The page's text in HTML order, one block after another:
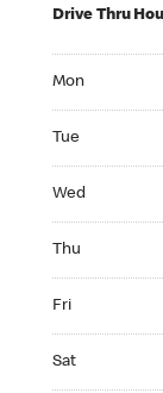
Drive Thru
Mon
Tue
Wed
Thu
Fri
Sat